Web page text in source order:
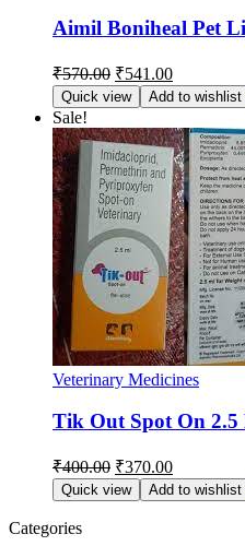
Aimil Boniheal Pet
₹570.00 Original
price
was:
₹570.00.
₹541.00Current
price
is:
₹541.00.
Quick view Add to wishlist
Sale!
Veterinary Medicines
Tik Out Spot On 2.5
₹400.00 Original
price
was:
₹370.00Current
price
is:
Quick view Add to wishlist
Categories